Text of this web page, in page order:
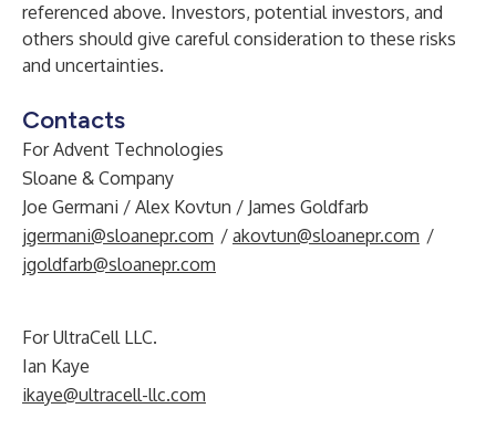
referenced above. Investors, potential investors, and
others should give careful consideration to these risks
and uncertainties.
Contacts
For Advent Technologies
Sloane & Company
Joe Germani / Alex Kovtun / James Goldfarb
jgermani@sloanepr.com / akovtun@sloanepr.com /
jgoldfarb@sloanepr.com
For UltraCell LLC.
Ian Kaye
ikaye@ultracell-llc.com